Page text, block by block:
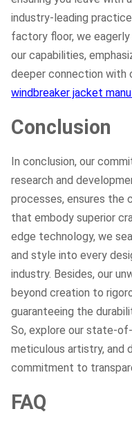
industry-leading
factory floor, we
our capabilities,
deeper connection with
windbreaker jacket
Conclusion
In conclusion, our
research and
processes, ensures the
that embody superior
edge technology, we
and style into every
industry. Besides, our
beyond creation to
guaranteeing the
So, explore our state-
meticulous artistry, and
commitment to
FAQ